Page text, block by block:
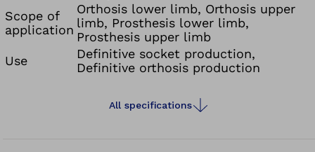
resins. The curing time of the lamination resin
can be controlled by the temperature, and the
component can be individually coloured with the
Ottobock colour pastes.
Scope of
application
Orthosis lower limb, Orthosis upper
limb, Prosthesis lower limb,
Prosthesis upper limb
Use
Definitive socket production,
Definitive orthosis production
All specifications